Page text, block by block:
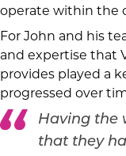
operate within the
For John and his
and expertise that
provides played a
progressed over
Having the
that they